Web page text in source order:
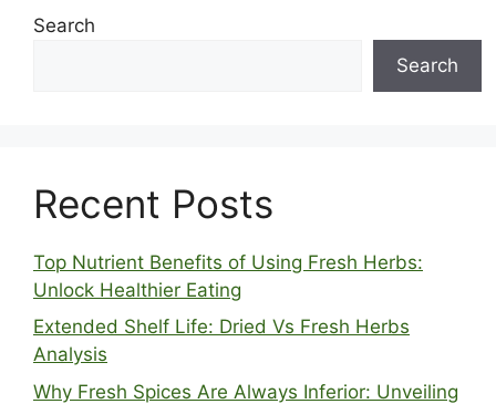
Search
Search
Recent Posts
Top Nutrient Benefits of Using Fresh Herbs:
Unlock Healthier Eating
Extended Shelf Life: Dried Vs Fresh Herbs
Analysis
Why Fresh Spices Are Always Inferior: Unveiling